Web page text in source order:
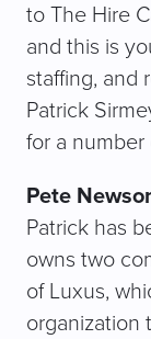
to The Hire
and this is
staffing, and
Patrick
for a number
Pete
Patrick has
owns two
of Luxus,
organization